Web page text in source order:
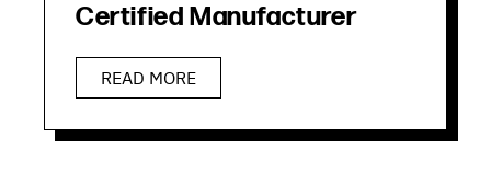
Certified Manufacturer
READ MORE